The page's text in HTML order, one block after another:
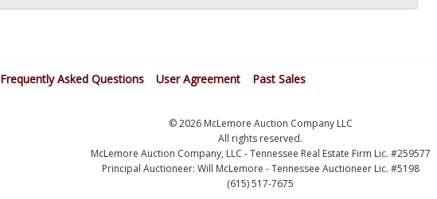
Frequently Asked Questions User Agreement Past Sales
© 2026 McLemore Auction Company LLC
All rights reserved.
McLemore Auction Company, LLC - Tennessee Real Estate Firm Lic. #259577
Principal Auctioneer: Will McLemore - Tennessee Auctioneer Lic. #5198
(615) 517-7675